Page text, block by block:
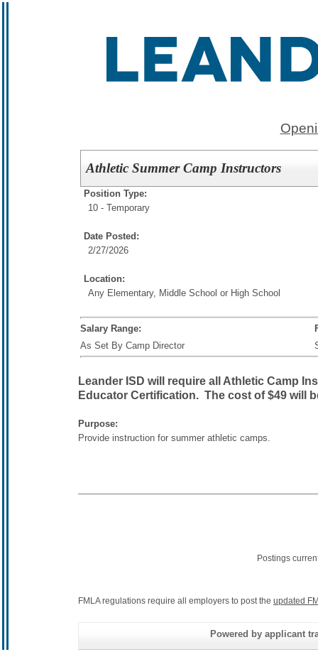
Athletic Summer Camp Instructors
Position Type:
10 - Temporary
Date Posted:
2/27/2026
Location:
Any Elementary, Middle School or High School
Salary Range:
As Set By Camp Director
Leander ISD will require all Athletic Camp
Educator Certification. The cost of $49 will
Purpose:
Provide instruction for summer athletic camps.
Postings
FMLA regulations require all employers to post the updated
Powered by applicant